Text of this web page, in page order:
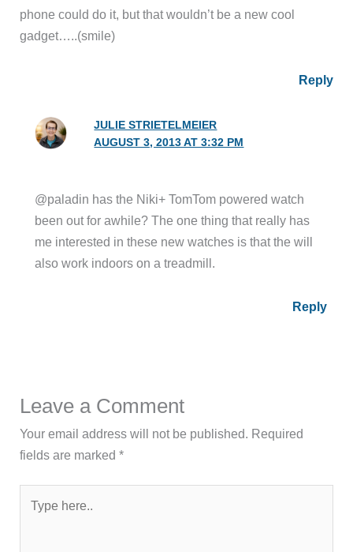
phone could do it, but that wouldn’t be a new cool
gadget…..(smile)
Reply
JULIE STRIETELMEIER
AUGUST 3, 2013 AT 3:32 PM
@paladin has the Niki+ TomTom powered watch
been out for awhile? The one thing that really has
me interested in these new watches is that the will
also work indoors on a treadmill.
Reply
Leave a Comment
Your email address will not be published. Required
fields are marked*
here..